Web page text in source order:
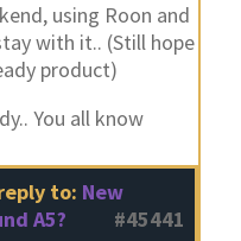
using Roon and
with it.. (Still hope
product)
You all know
to: New
A5?
#45441